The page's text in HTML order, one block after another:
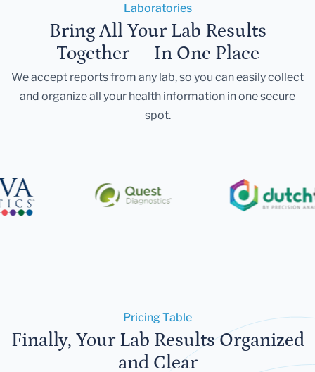
Laboratories
Bring All Your Lab Results
Together — In One Place
We accept reports from any lab, so you can easily collect
and organize all your health information in one secure
spot.
Pricing Table
Finally, Your Lab Results Organized
and Clear